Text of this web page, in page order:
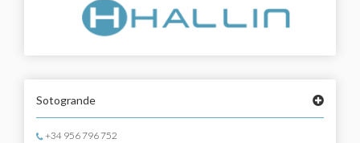
Sotogrande
+34 956 796 752